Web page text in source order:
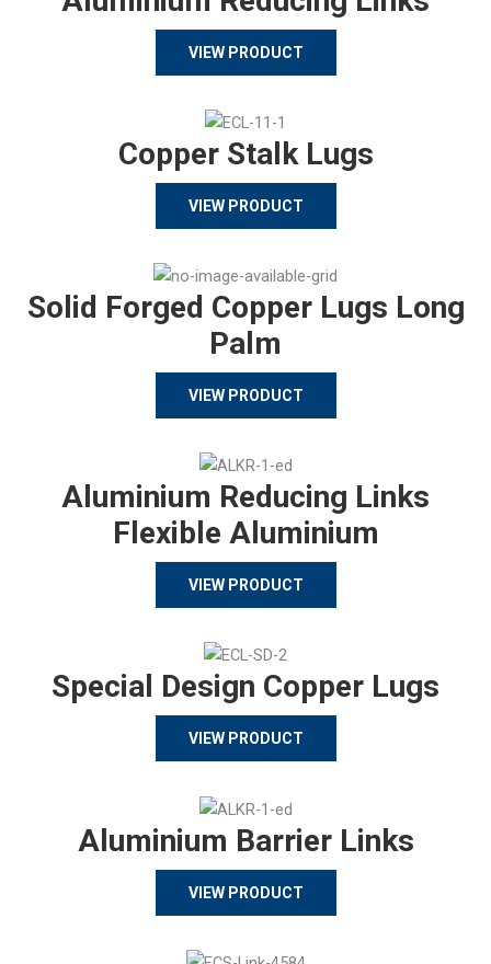
VIEW PRODUCT
Copper Stalk Lugs
VIEW PRODUCT
Solid Forged Copper Lugs Long
Palm
VIEW PRODUCT
Aluminium Reducing Links
Flexible Aluminium
VIEW PRODUCT
Special Design Copper Lugs
VIEW PRODUCT
Aluminium Barrier Links
VIEW PRODUCT